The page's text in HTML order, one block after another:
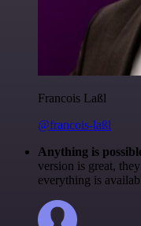
Francois Laßl
@francois-laßl
Anything is
version is great,
everything is